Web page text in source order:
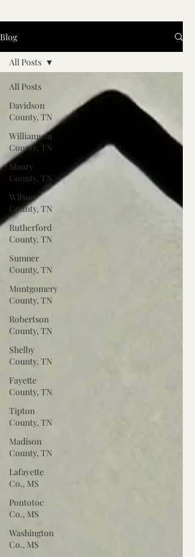
Blog
All Posts
Davidson
County, TN
Williamson
County, TN
Maury
County, TN
Wilson
County, TN
Rutherford
County, TN
Sumner
County, TN
Montgomery
County, TN
Robertson
County, TN
Shelby
County, TN
Fayette
County, TN
Tipton
County, TN
Madison
County, TN
Lafayette
Co., MS
Pontotoc
Co., MS
Washington
Co., MS
All Posts